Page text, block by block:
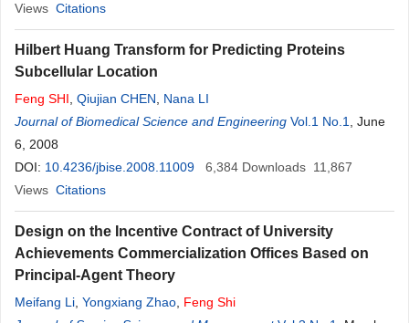
Views Citations
Hilbert Huang Transform for Predicting Proteins
Subcellular Location
Feng SHI Qiujian CHEN
Nana LI
Journal of Biomedical Science and Engineering Vol.1 No.1
, June
6, 2008
DOI: 10.4236/jbise.2008.11009 6,384 Downloads 11,867
Views Citations
Design on the Incentive Contract of University
Achievements Commercialization Offices Based on
Principal-Agent Theory
Meifang Li Yongxiang Zhao Feng Shi